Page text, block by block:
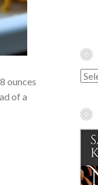
ounces
of a
Past